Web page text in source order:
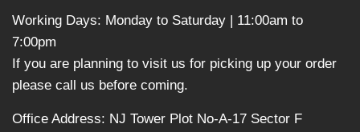
Working Days: Monday to Saturday | 11:00am to
7:00pm
If you are planning to visit us for picking up your order
please call us before coming.
Office Address: NJ Tower Plot No-A-17 Sector F